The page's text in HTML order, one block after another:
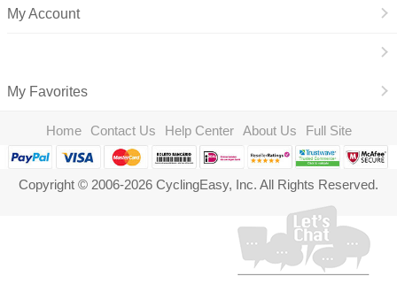
My Account
My Favorites
Home Contact Us Help Center About Us Full Site
Copyright © 2006-2026 CyclingEasy, Inc. All Rights Reserved.